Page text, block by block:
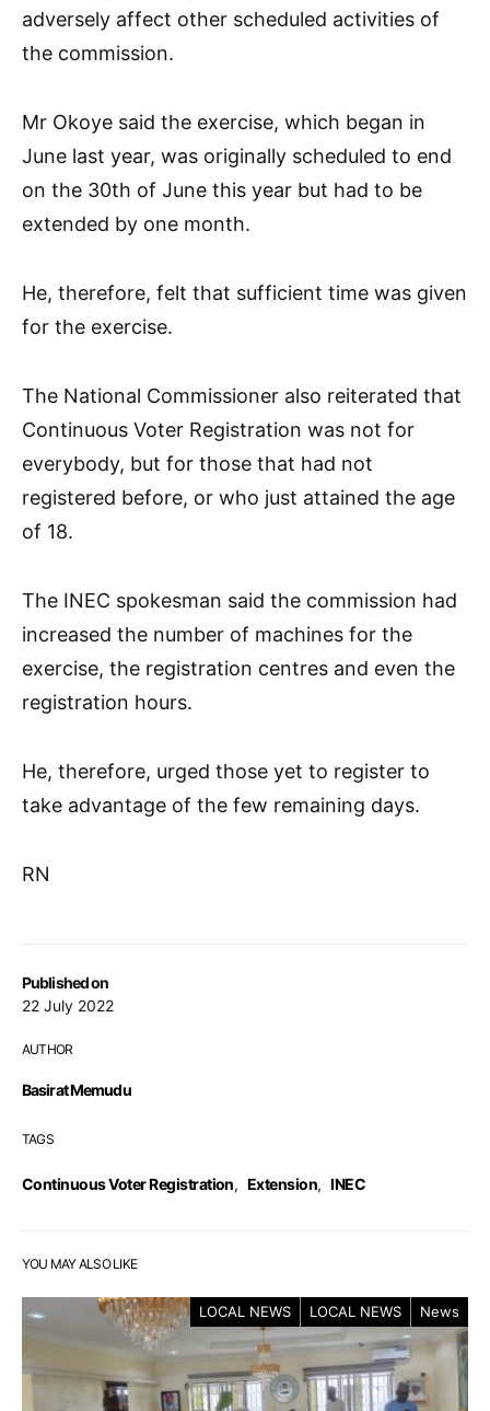
Published on
22 July 2022
AUTHOR
Basirat Memudu
TAGS
Continuous Voter Registration, Extension, INEC
adversely affect other scheduled activities of
the commission.
Mr Okoye said the exercise, which began in
June last year, was originally scheduled to end
on the 30th of June this year but had to be
extended by one month.
He, therefore, felt that sufficient time was given
for the exercise.
The National Commissioner also reiterated that
Continuous Voter Registration was not for
everybody, but for those that had not
registered before, or who just attained the age
of 18.
The INEC spokesman said the commission had
increased the number of machines for the
exercise, the registration centres and even the
registration hours.
He, therefore, urged those yet to register to
take advantage of the few remaining days.
RN
YOU MAY ALSO LIKE
LOCAL NEWS LOCAL NEWS News